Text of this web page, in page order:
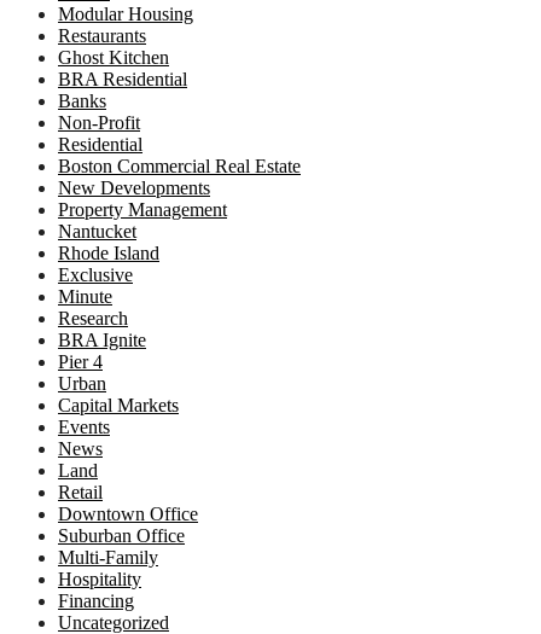
Modular Housing
Restaurants
Ghost Kitchen
BRA Residential
Banks
Non-Profit
Residential
Boston Commercial Real Estate
New Developments
Property Management
Nantucket
Rhode Island
Exclusive
Minute
Research
BRA Ignite
Pier 4
Urban
Capital Markets
Events
News
Land
Retail
Downtown Office
Suburban Office
Multi-Family
Hospitality
Financing
Uncategorized